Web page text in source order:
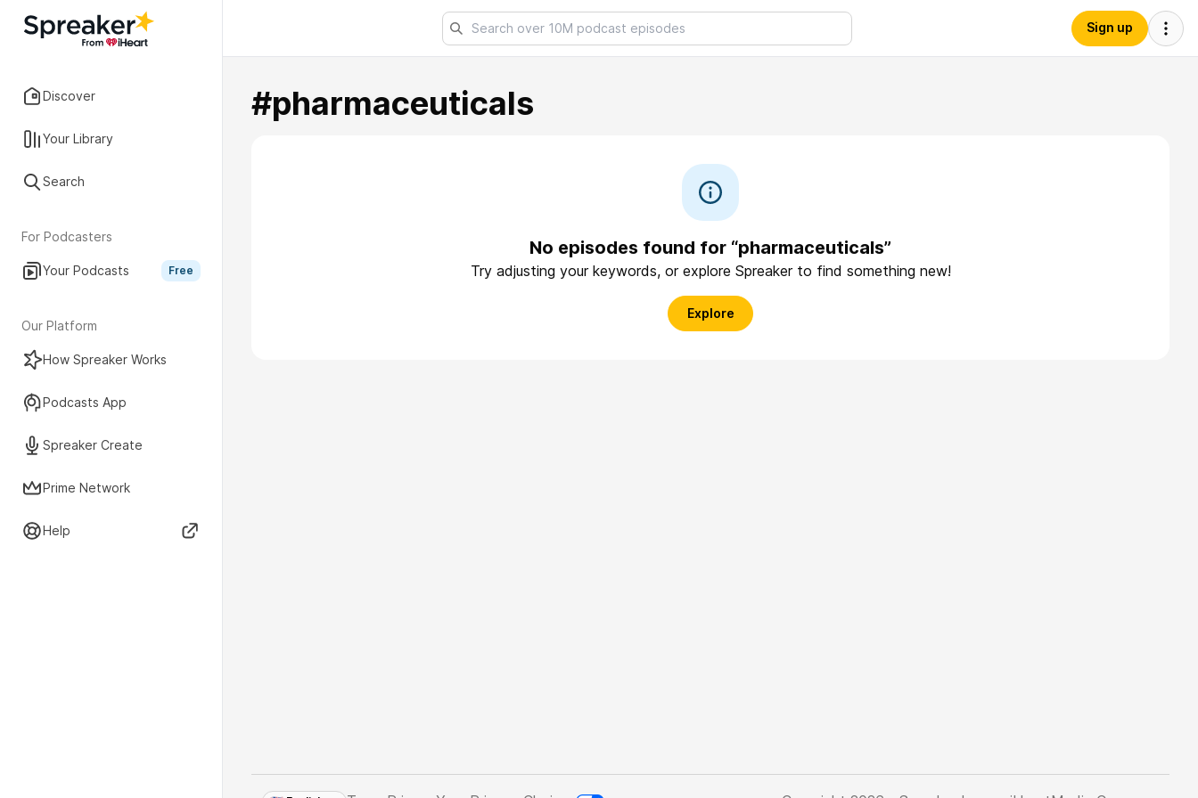
Discover
Your Library
Search
For Podcasters
Your Podcasts Free
Our Platform
How Spreaker Works
Podcasts App
Spreaker Create
Prime Network
Help
Sign up
#pharmaceuticals
No episodes found for “pharmaceuticals”
Try adjusting your keywords, or explore Spreaker to find something new!
Explore